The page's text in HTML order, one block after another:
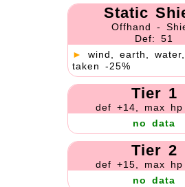
Static
Offhand -
Def: 51
►
wind, earth,
taken -25%
Tier 1
def +14, max hp
no data
Tier 2
def +15, max hp
no data